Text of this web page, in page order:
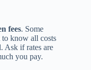
fees. Some
to know all costs
Ask if rates are
you pay.